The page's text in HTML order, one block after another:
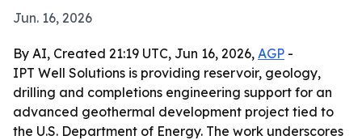
Jun. 16, 2026
By AI, Created 21:19 UTC, Jun 16, 2026, AGP -
IPT Well Solutions is providing reservoir, geology,
drilling and completions engineering support for an
advanced geothermal development project tied to
the U.S. Department of Energy. The work underscores